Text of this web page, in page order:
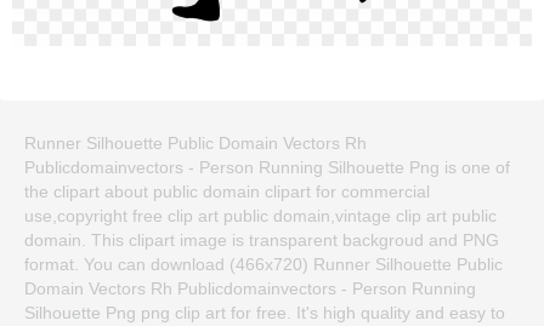
Runner Silhouette Public Domain Vectors Rh
Publicdomainvectors - Person Running Silhouette Png is one of
the clipart about public domain clipart for commercial
use,copyright free clip art public domain,vintage clip art public
domain. This clipart image is transparent backgroud and PNG
format. You can download (466x720) Runner Silhouette Public
Domain Vectors Rh Publicdomainvectors - Person Running
Silhouette Png png clip art for free. It's high quality and easy to